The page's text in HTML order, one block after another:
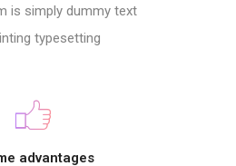
is simply dummy text
typesetting
advantages